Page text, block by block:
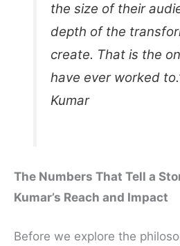
the size of their
depth of the
create. That is the
have ever worked
Kumar
The Numbers That Tell a
Kumar’s Reach and Impact
Before we explore the